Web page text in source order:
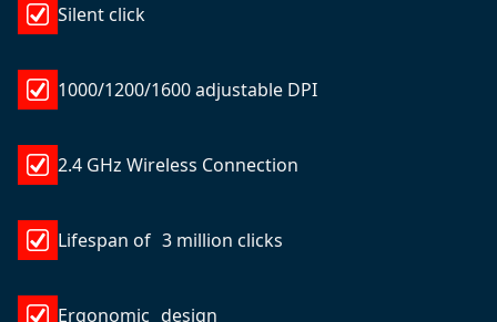
Silent click
1000/1200/1600 adjustable DPI
2.4 GHz Wireless Connection
Lifespan of 3 million clicks
Ergonomic design